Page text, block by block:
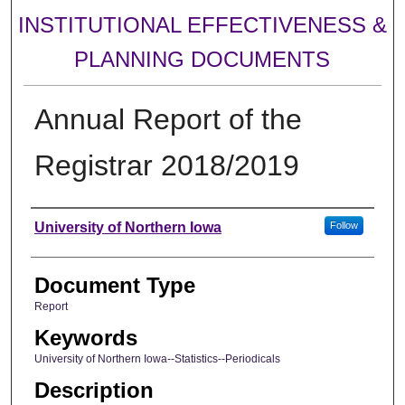
INSTITUTIONAL EFFECTIVENESS &
PLANNING DOCUMENTS
Annual Report of the
Registrar 2018/2019
Authors
University of Northern Iowa Follow
Document Type
Report
Keywords
University of Northern Iowa--Statistics--Periodicals
Description